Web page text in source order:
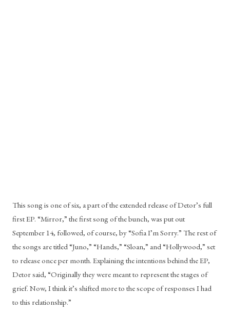
This song is one of six, a part of the extended release of Detor’s full
first EP. “Mirror,” the first song of the bunch, was put out
September 14, followed, of course, by “Sofia I’m Sorry.” The rest of
the songs are titled “Juno,” “Hands,” “Sloan,” and “Hollywood,” set
to release once per month. Explaining the intentions behind the EP,
Detor said, “Originally they were meant to represent the stages of
grief. Now, I think it’s shifted more to the scope of responses I had
to this relationship.”